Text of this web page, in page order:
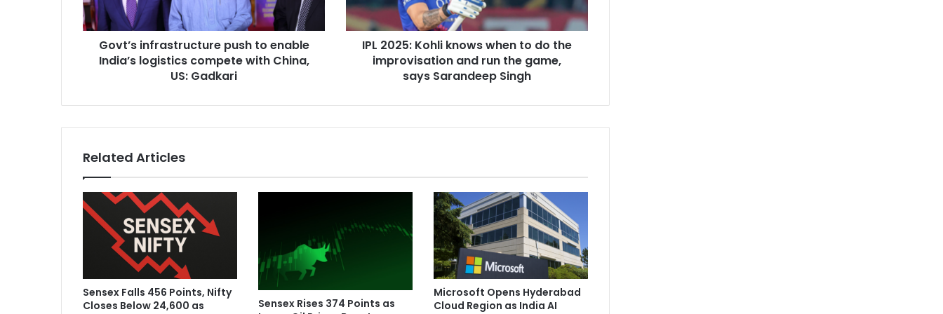
n
f
r
u
r
e
p
o
e
n
Govt’s infrastructure push to enable
India’s logistics compete with China,
US: Gadkari
:
K
k
w
h
h
IPL 2025: Kohli knows when to do the
improvisation and run the game,
says Sarandeep Singh
Related Articles
Sensex Falls 456 Points, Nifty
Closes Below 24,600 as
Sensex Rises 374 Points as
Microsoft Opens Hyderabad
Cloud Region as India AI